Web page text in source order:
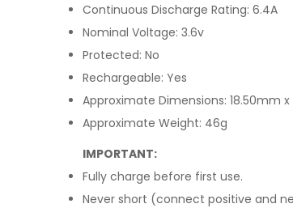
Continuous Discharge Rating: 6.4A
Nominal Voltage: 3.6v
Protected: No
Rechargeable: Yes
Approximate Dimensions: 18.50mm
Approximate Weight: 46g
IMPORTANT:
Fully charge before first use.
Never short (connect positive and